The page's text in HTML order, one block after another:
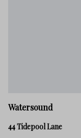
Watersound
44 Tidepool Lane